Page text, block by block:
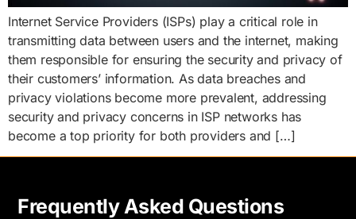
Internet Service Providers (ISPs) play a critical role in
transmitting data between users and the internet, making
them responsible for ensuring the security and privacy of
their customers’ information. As data breaches and
privacy violations become more prevalent, addressing
security and privacy concerns in ISP networks has
become a top priority for both providers and […]
Frequently Asked Questions